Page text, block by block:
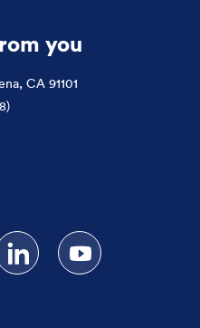
you
CA 91101
on X
Follow us on LinkedIn
Subscribe to our